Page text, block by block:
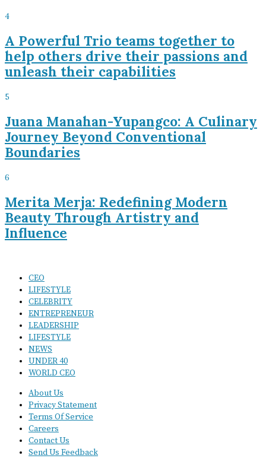
4
A Powerful Trio teams together to
help others drive their passions and
unleash their capabilities
5
Juana Manahan-Yupangco: A Culinary
Journey Beyond Conventional
Boundaries
6
Merita Merja: Redefining Modern
Beauty Through Artistry and
Influence
CEO
LIFESTYLE
CELEBRITY
ENTREPRENEUR
LEADERSHIP
LIFESTYLE
NEWS
UNDER 40
WORLD CEO
About Us
Privacy Statement
Terms Of Service
Careers
Contact Us
Send Us Feedback